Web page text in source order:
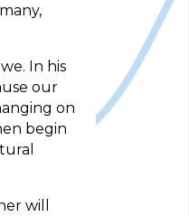
In his
our
on
begin
will